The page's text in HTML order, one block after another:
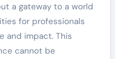
a gateway to a world
for professionals
and impact. This
cannot be